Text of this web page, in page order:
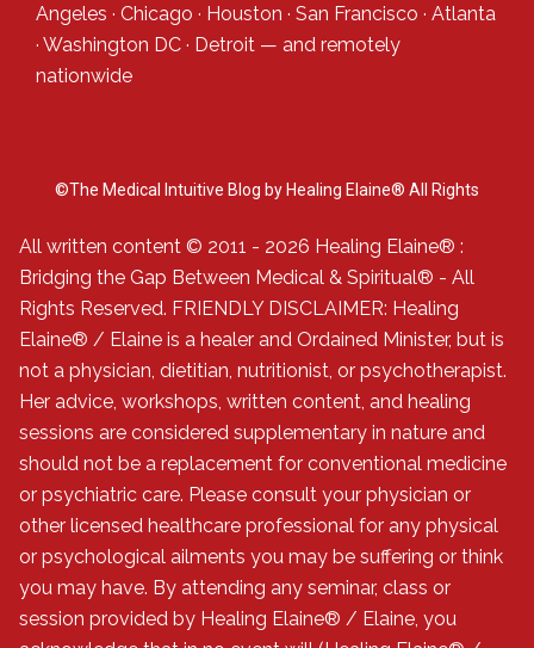
Angeles · Chicago · Houston · San Francisco · Atlanta
· Washington DC · Detroit — and remotely
nationwide
©The Medical Intuitive Blog by Healing Elaine® All Rights
All written content © 2011 - 2026 Healing Elaine® :
Bridging the Gap Between Medical & Spiritual® - All
Rights Reserved. FRIENDLY DISCLAIMER: Healing
Elaine® / Elaine is a healer and Ordained Minister, but is
not a physician, dietitian, nutritionist, or psychotherapist.
Her advice, workshops, written content, and healing
sessions are considered supplementary in nature and
should not be a replacement for conventional medicine
or psychiatric care. Please consult your physician or
other licensed healthcare professional for any physical
or psychological ailments you may be suffering or think
you may have. By attending any seminar, class or
session provided by Healing Elaine® / Elaine, you